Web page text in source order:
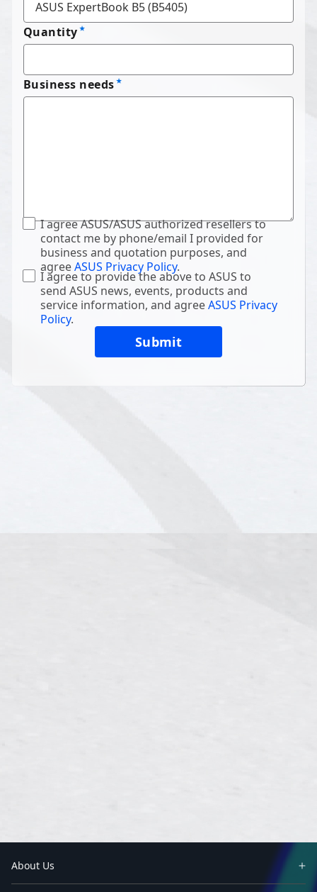
Quantity
Business needs
I agree ASUS/ASUS authorized resellers to
contact me by phone/email I provided for
business and quotation purposes, and
agreeASUS Privacy Policy.
I agree to provide the above to ASUS to
send ASUS news, events, products and
service information, and agreeASUS Privacy
Policy.
About Us